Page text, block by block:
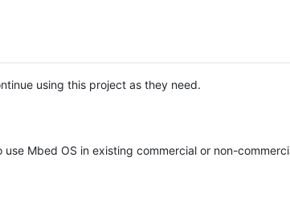
using this project as they need.
Mbed OS in existing commercial or non-